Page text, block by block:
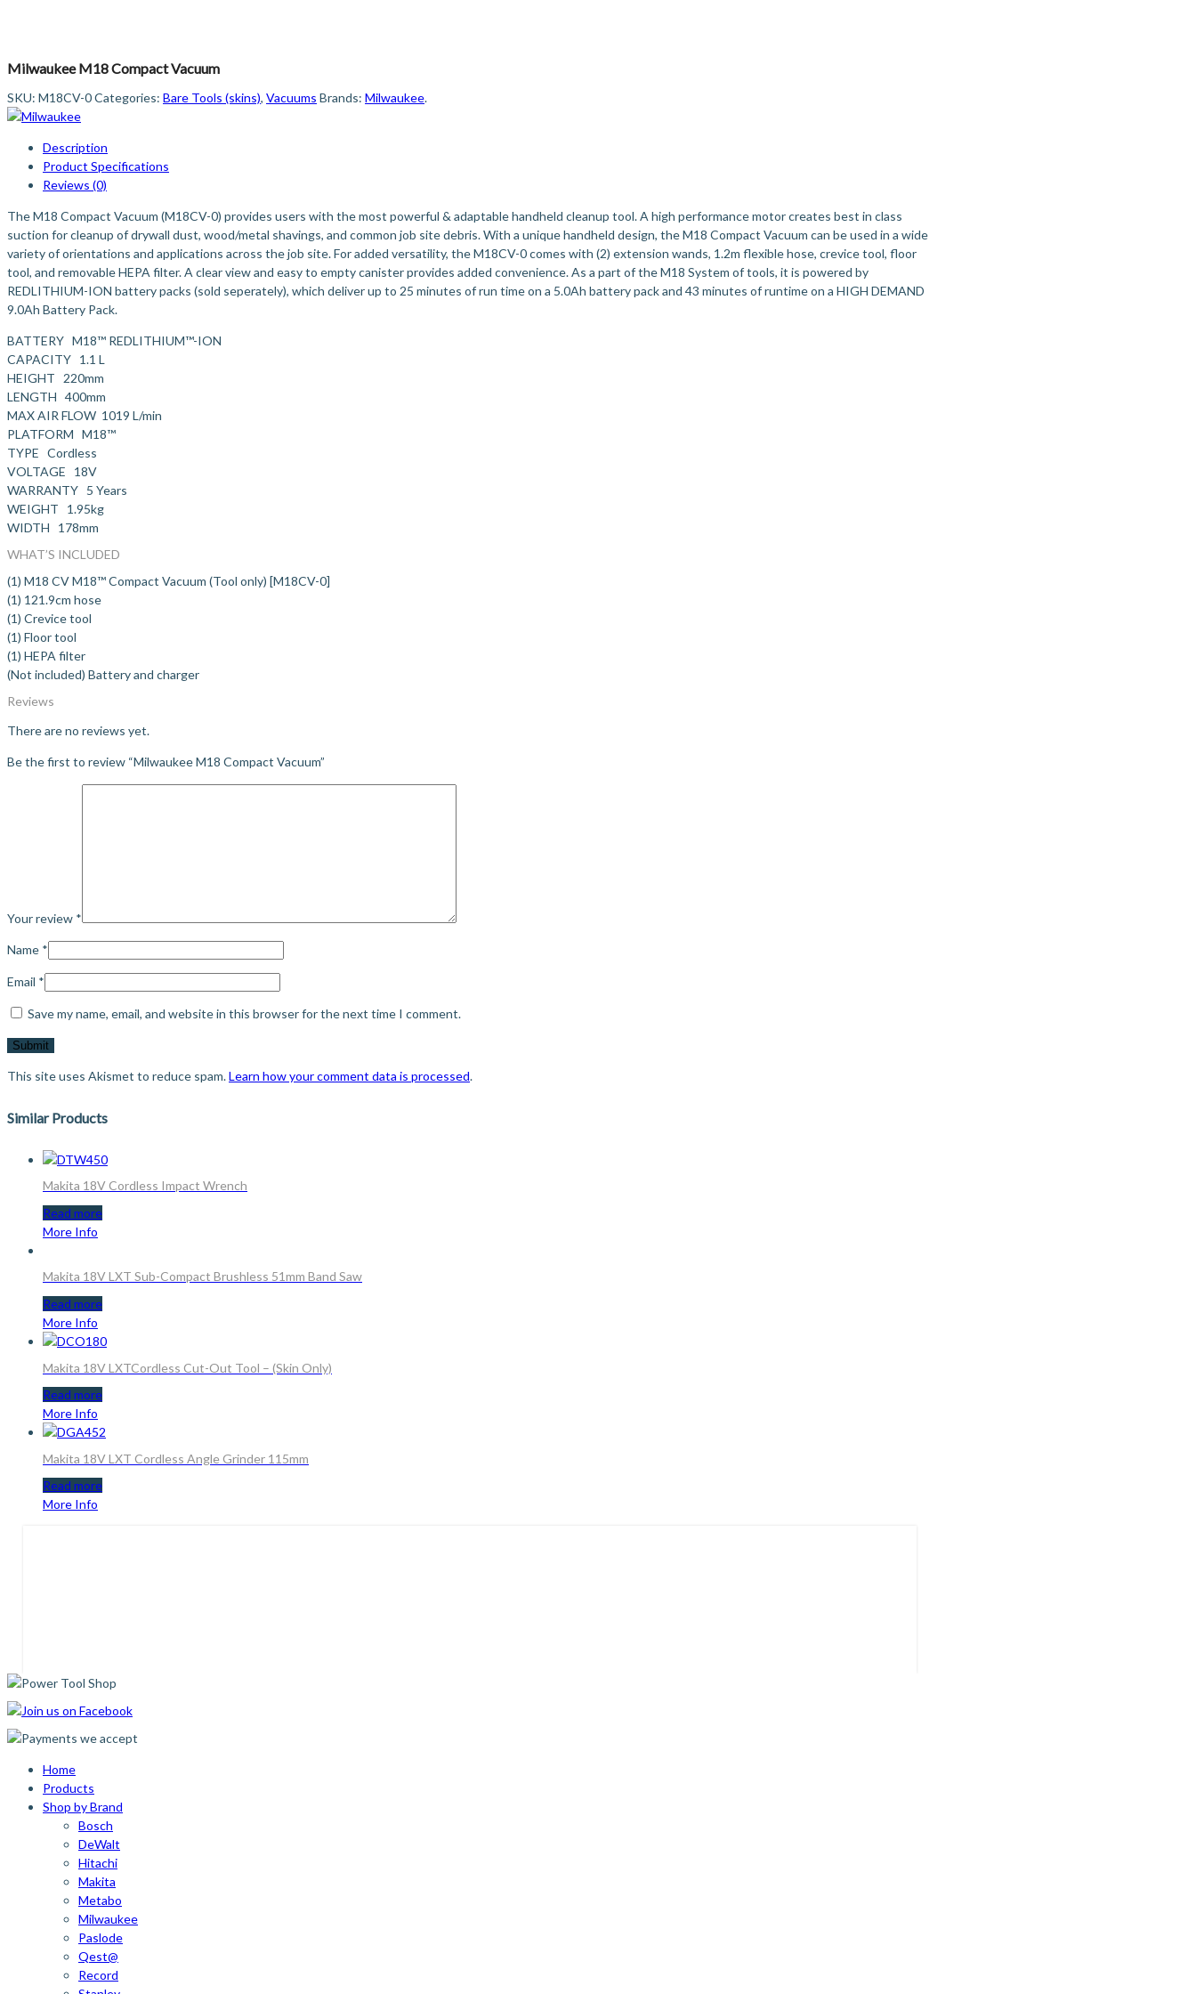
Milwaukee M18 Compact Vacuum
SKU: M18CV-0Categories: Bare Tools (skins), Vacuums Brands: Milwaukee.
Description
Product Specifications
Reviews (0)
The M18 Compact Vacuum (M18CV-0) provides users with the most powerful & adaptable handheld cleanup tool. A high performance motor creates best in class
suction for cleanup of drywall dust, wood/metal shavings, and common job site debris. With a unique handheld design, the M18 Compact Vacuum can be used in a wide
variety of orientations and applications across the job site. For added versatility, the M18CV-0 comes with (2) extension wands, 1.2m flexible hose, crevice tool, floor
tool, and removable HEPA filter. A clear view and easy to empty canister provides added convenience. As a part of the M18 System of tools, it is powered by
REDLITHIUM-ION battery packs (sold seperately), which deliver up to 25 minutes of run time on a 5.0Ah battery pack and 43 minutes of runtime on a HIGH DEMAND
9.0Ah Battery Pack.
BATTERY M18™ REDLITHIUM™-ION
CAPACITY 1.1 L
HEIGHT 220mm
LENGTH 400mm
MAX AIR FLOW 1019 L/min
PLATFORM M18™
TYPE Cordless
VOLTAGE 18V
WARRANTY 5 Years
WEIGHT 1.95kg
WIDTH 178mm
WHAT’S INCLUDED
(1) M18 CV M18™ Compact Vacuum (Tool only) [M18CV-0]
(1) 121.9cm hose
(1) Crevice tool
(1) Floor tool
(1) HEPA filter
(Not included) Battery and charger
Reviews
There are no reviews yet.
Be the first to review “Milwaukee M18 Compact Vacuum”
Your review *
Name *
Email *
Save my name, email, and website in this browser for the next time I comment.
This site uses Akismet to reduce spam.Learn how your comment data is processed.
Similar Products
Makita 18V Cordless Impact Wrench
Read more
More Info
Makita 18V LXT Sub-Compact Brushless 51mm Band Saw
Read more
More Info
Makita 18V LXTCordless Cut-Out Tool – (Skin Only)
Read more
More Info
Makita 18V LXT Cordless Angle Grinder 115mm
Read more
More Info
Home
Products
Shop by Brand
Bosch
DeWalt
Hitachi
Makita
Metabo
Milwaukee
Paslode
Qest@
Record